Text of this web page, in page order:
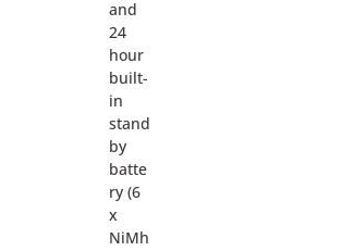
and
24
hour
built-
in
stand
by
batte
ry (6
x
NiMh